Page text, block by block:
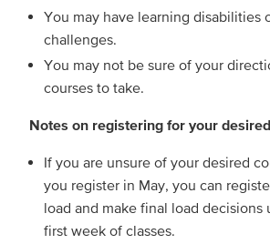
You may have learning disabilities
challenges.
You may not be sure of your
courses to take.
Notes on registering for your
If you are unsure of your desired
you register in May, you can
load and make final load decisions
first week of classes.